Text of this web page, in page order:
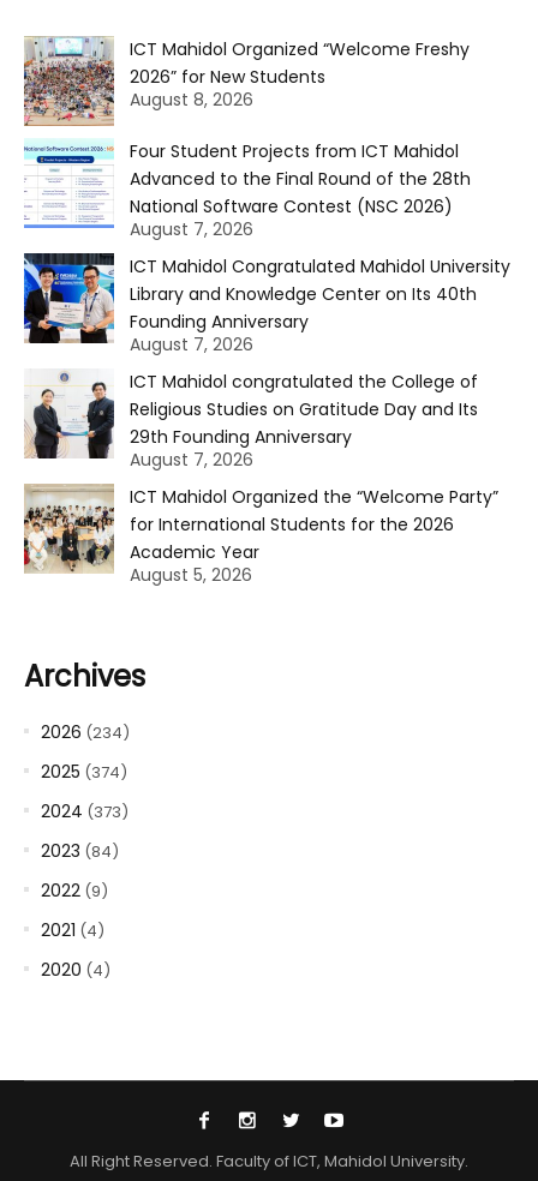
ICT Mahidol Organized “Welcome Freshy
2026” for New Students
August 8, 2026
Four Student Projects from ICT Mahidol
Advanced to the Final Round of the 28th
National Software Contest (NSC 2026)
August 7, 2026
ICT Mahidol Congratulated Mahidol University
Library and Knowledge Center on Its 40th
Founding Anniversary
August 7, 2026
ICT Mahidol congratulated the College of
Religious Studies on Gratitude Day and Its
29th Founding Anniversary
August 7, 2026
ICT Mahidol Organized the “Welcome Party”
for International Students for the 2026
Academic Year
August 5, 2026
Archives
2026 (234)
2025 (374)
2024 (373)
2023 (84)
2022 (9)
2021 (4)
2020 (4)
All Right Reserved. Faculty of ICT, Mahidol University.